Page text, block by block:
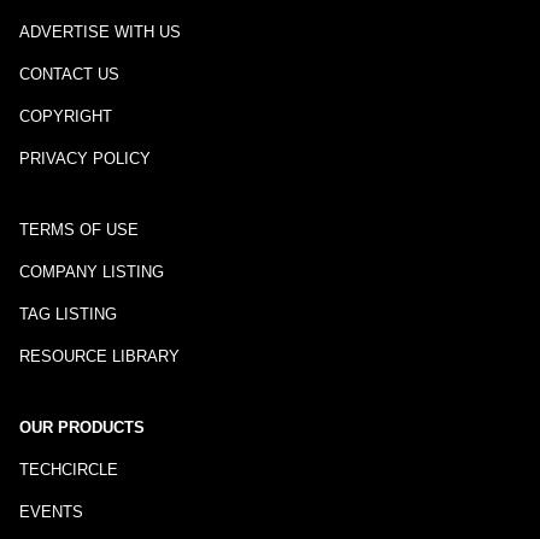
ADVERTISE WITH US
CONTACT US
COPYRIGHT
PRIVACY POLICY
TERMS OF USE
COMPANY LISTING
TAG LISTING
RESOURCE LIBRARY
OUR PRODUCTS
TECHCIRCLE
EVENTS